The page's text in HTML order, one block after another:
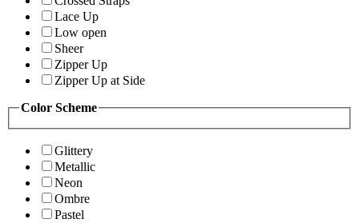
Lace Up
Low open
Sheer
Zipper Up
Zipper Up at Side
Color Scheme
Glittery
Metallic
Neon
Ombre
Pastel